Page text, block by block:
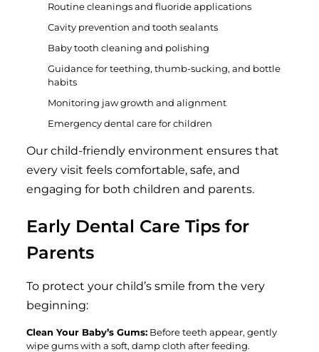
Routine cleanings and fluoride applications
Cavity prevention and tooth sealants
Baby tooth cleaning and polishing
Guidance for teething, thumb-sucking, and bottle
habits
Monitoring jaw growth and alignment
Emergency dental care for children
Our child-friendly environment ensures that
every visit feels comfortable, safe, and
engaging for both children and parents.
Early Dental Care Tips for
Parents
To protect your child’s smile from the very
beginning:
Clean Your Baby’s Gums:Before teeth appear, gently
wipe gums with a soft, damp cloth after feeding.